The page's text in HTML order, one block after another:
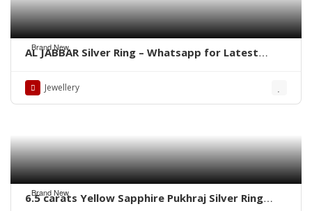
Brand New
AL JABBAR Silver Ring – Whatsapp for Latest
Jewellery
Brand New
6.5 carats Yellow Sapphire Pukhraj Silver Ring